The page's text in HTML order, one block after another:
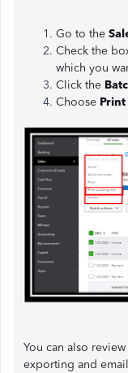
Go to the
Check the
which you
Click the
Choose
You can also
exporting and